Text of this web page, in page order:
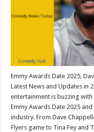
Emmy Awards Date 2025,
Latest News and Updates in
entertainment is buzzing
Emmy Awards Date 2025
industry. From Dave
Flyers game to Tina Fey and